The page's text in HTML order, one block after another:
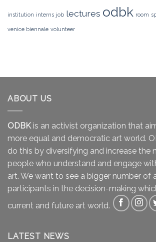
institution interns job lectures odbk room
venice biennale volunteer
ABOUT US
ODBKis an activist organization that
more equal and democratic art world.
do this by diversifying and increase the
people who understand and engage
art. We want to see a bigger number of
participants in the decision-making
current and future art world.
LATEST NEWS